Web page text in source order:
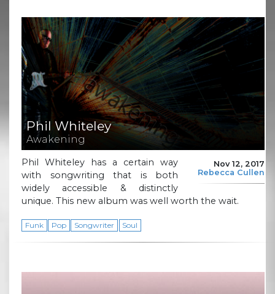
Phil Whiteley
Awakening
Nov 12, 2017
Rebecca Cullen
Phil Whiteley has a certain way
with songwriting that is both
widely accessible & distinctly
unique. This new album was well worth the wait.
Funk Pop Songwriter Soul